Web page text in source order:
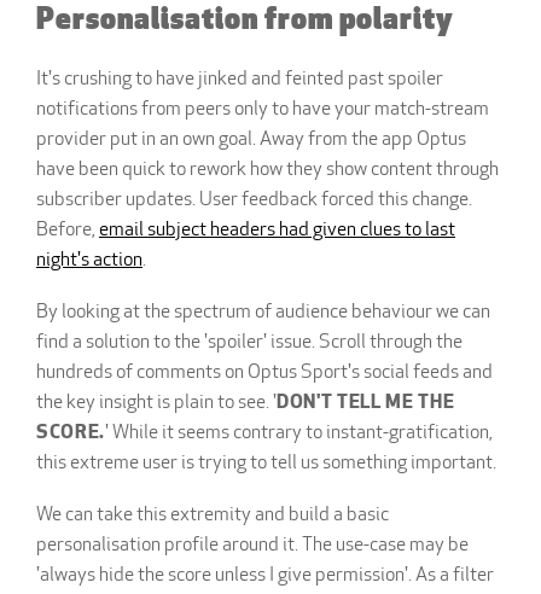
Personalisation from polarity
It's crushing to have jinked and feinted past spoiler
notifications from peers only to have your match-stream
provider put in an own goal. Away from the app Optus
have been quick to rework how they show content through
subscriber updates. User feedback forced this change.
Before, email subject headers had given clues to last
night's action.
By looking at the spectrum of audience behaviour we can
find a solution to the 'spoiler' issue. Scroll through the
hundreds of comments on Optus Sport's social feeds and
the key insight is plain to see. ' DON'T TELL ME THE
SCORE.' While it seems contrary to instant-gratification,
this extreme user is trying to tell us something important.
We can take this extremity and build a basic
personalisation profile around it. The use-case may be
'always hide the score unless I give permission'. As a filter